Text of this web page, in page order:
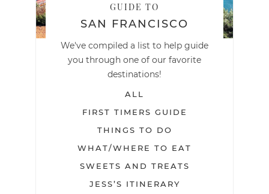
GUIDE TO
SAN FRANCISCO
We've compiled a list to help guide
you through one of our favorite
destinations!
ALL
FIRST TIMERS GUIDE
THINGS TO DO
WHAT/WHERE TO EAT
SWEETS AND TREATS
JESS’S ITINERARY